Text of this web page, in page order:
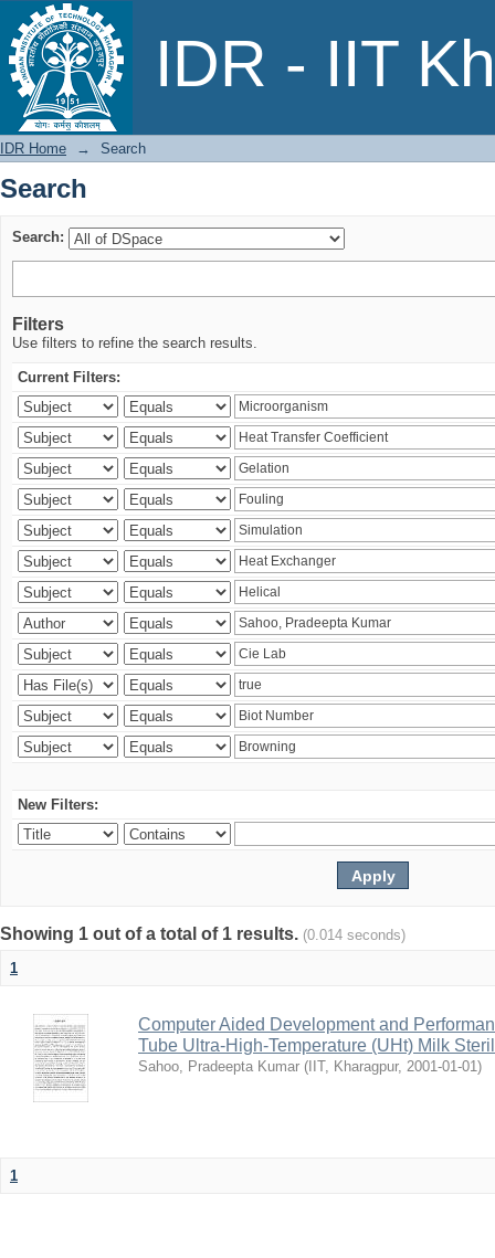
IDR - IIT
Search
IDR Home → Search
Search
Search:
Filters
Use filters to refine the search results.
Current Filters:
New Filters:
Showing 1 out of a total of 1 results. (0.014 seconds)
1
Computer Aided Development and
Tube Ultra-High-Temperature (UHt) Milk
Sahoo, Pradeepta Kumar ( IIT, Kharagpur, 2001-01-01)
1